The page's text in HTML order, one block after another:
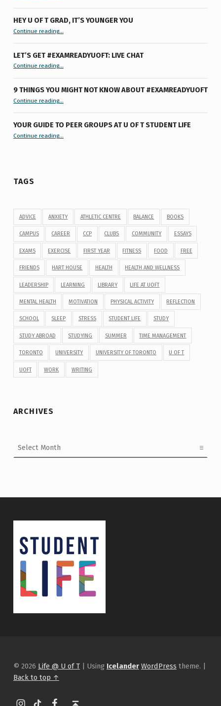
HEY U OF T GRAD, IT’S YOUNGER YOU
Continue reading“Hey U of T Grad, It’s Younger You ”
…
LET’S GET #EXAMREADYUOFT: LIVE CHAT
Continue reading“Let’s Get #ExamReadyUofT: Live Chat”
…
9 THINGS YOU MIGHT NOT KNOW ABOUT #EXAMREADYUOFT
Continue reading“9 things you might not know about #ExamReadyUofT”
…
YOUR GUIDE TO PEER GROUPS AT U OF T STUDENT LIFE
Continue reading“Your Guide to Peer Groups at U of T Student Life”
…
TAGS
ADVICE ANXIETY ATHLETIC CENTRE BALANCE BOOKS
CAMPUS CAREER CCP CLUBS COMMUNITY ESSAYS
EXAMS EXERCISE FIRST YEAR FITNESS FOOD FREE
FRIENDS HART HOUSE HEALTH HEALTH AND WELLNESS
LEADERSHIP LEARNING LIBRARY LIFE AT UOFT
MENTAL HEALTH MOTIVATION PHYSICAL ACTIVITY REFLECTION
SCHOOL SLEEP STRESS STUDENT LIFE STUDY
STUDY ABROAD STUDYING SUMMER TIME MANAGEMENT
TORONTO UNIVERSITY UNIVERSITY OF TORONTO U OF T
UOFT WORK WRITING
ARCHIVES
© 2026 Life @ U of T Using Icelander WordPress theme.
Back to top ↑